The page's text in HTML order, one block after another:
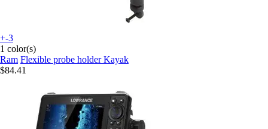
+-3
1 color(s)
Ram Flexible probe holder Kayak
$84.41